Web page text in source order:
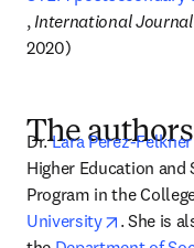
opens in new tab/
, International
2020)
The authors
Dr. Lara Perez-Felkner
Higher Education
Program in the
University
opens in
. She is